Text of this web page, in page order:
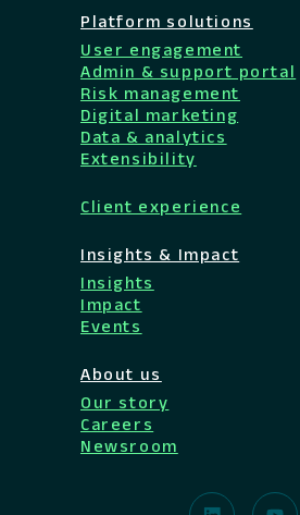
Platform solutions
User engagement
Admin & support portal
Risk management
Digital marketing
Data & analytics
Extensibility
Client experience
Insights & Impact
Insights
Impact
Events
About us
Our story
Careers
Newsroom